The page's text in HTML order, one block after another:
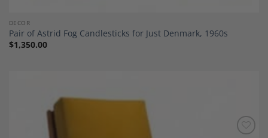
DECOR
Pair of Astrid Fog Candlesticks for Just Denmark, 1960s
$1,350.00